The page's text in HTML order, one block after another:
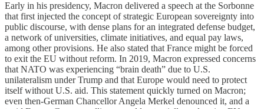
Early in his presidency, Macron delivered a speech at the Sorbonne
that first injected the concept of strategic European sovereignty into
public discourse, with dense plans for an integrated defense budget,
a network of universities, climate initiatives, and equal pay laws,
among other provisions. He also stated that France might be forced
to exit the EU without reform. In 2019, Macron expressed concerns
that NATO was experiencing “brain death” due to U.S.
unilateralism under Trump and that Europe would need to protect
itself without U.S. aid. This statement quickly turned on Macron;
even then-German Chancellor Angela Merkel denounced it, and a